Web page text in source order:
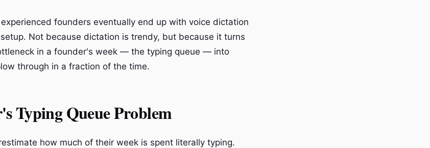
founders eventually end up with voice dictation
Not because dictation is trendy, but because it turns
in a founder's week — the typing queue — into
through in a fraction of the time.
Typing Queue Problem
how much of their week is spent literally typing.